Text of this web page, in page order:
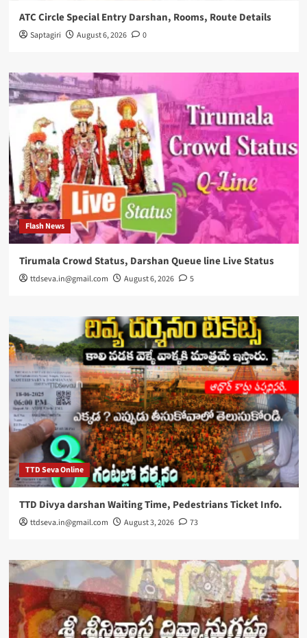
ATC Circle Special Entry Darshan, Rooms, Route Details
Saptagiri August 6, 2026 0
Flash News
Tirumala Crowd Status, Darshan Queue line Live Status
ttdseva.in@gmail.com August 6, 2026 5
TTD Seva Online
TTD Divya darshan Waiting Time, Pedestrians Ticket Info.
ttdseva.in@gmail.com August 3, 2026 73